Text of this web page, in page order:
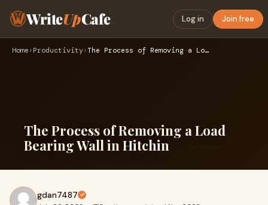
WriteUpCafe Log in Join free
Home › Productivity› The Process of Removing a Load Bearing Wall in Hitchin
The Process of Removing a Load
Bearing Wall in Hitchin
gdan7487